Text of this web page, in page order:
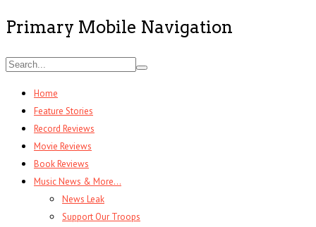
Primary Mobile Navigation
Home
Feature Stories
Record Reviews
Movie Reviews
Book Reviews
Music News & More…
News Leak
Support Our Troops